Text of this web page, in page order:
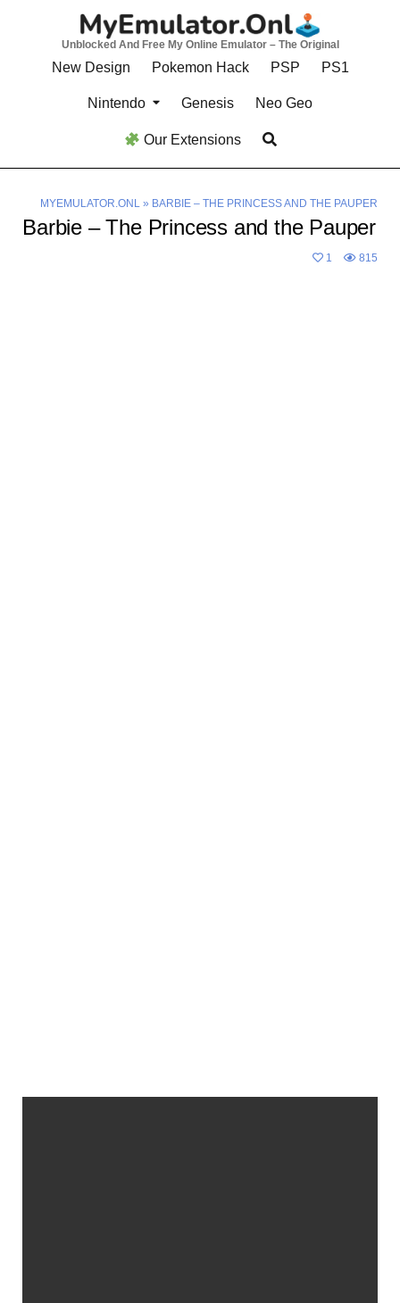
Unblocked And Free My Online Emulator – The Original
New Design Pokemon Hack PSP PS1
Nintendo Genesis Neo Geo
Our Extensions
MYEMULATOR.ONL» BARBIE – THE PRINCESS AND THE PAUPER
Barbie – The Princess and the Pauper
1 815